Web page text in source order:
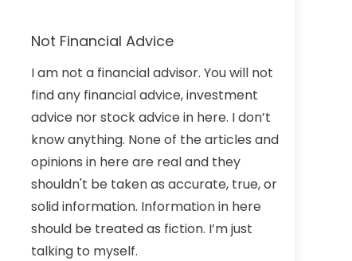
Not Financial Advice
I am not a financial advisor. You will not
find any financial advice, investment
advice nor stock advice in here. I don’t
know anything. None of the articles and
opinions in here are real and they
shouldn't be taken as accurate, true, or
solid information. Information in here
should be treated as fiction. I’m just
talking to myself.